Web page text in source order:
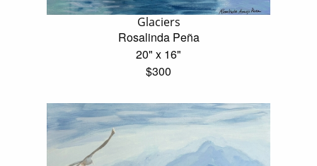
Glaciers
Rosalinda Peña
20" x 16"
$300